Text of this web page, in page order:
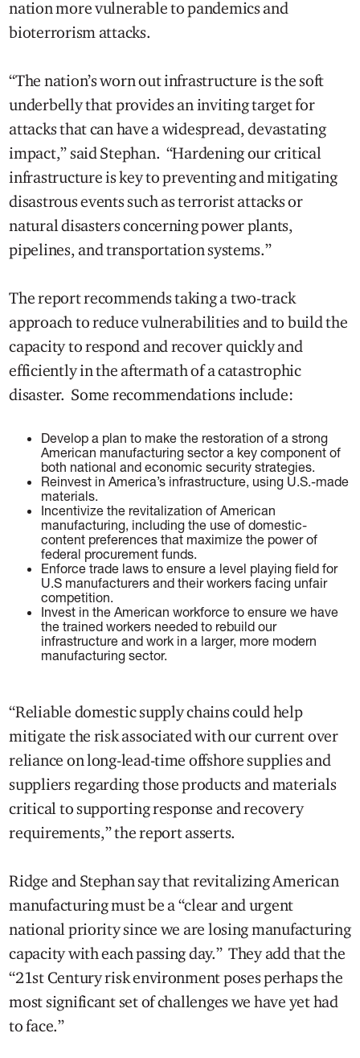
nation more vulnerable to pandemics and
bioterrorism attacks.
“The nation’s worn out infrastructure is the soft
underbelly that provides an inviting target for
attacks that can have a widespread, devastating
impact,” said Stephan. “Hardening our critical
infrastructure is key to preventing and mitigating
disastrous events such as terrorist attacks or
natural disasters concerning power plants,
pipelines, and transportation systems.”
The report recommends taking a two-track
approach to reduce vulnerabilities and to build the
capacity to respond and recover quickly and
efficiently in the aftermath of a catastrophic
disaster. Some recommendations include:
Develop a plan to make the restoration of a strong
American manufacturing sector a key component of
both national and economic security strategies.
Reinvest in America’s infrastructure, using U.S.-made
materials.
Incentivize the revitalization of American
manufacturing, including the use of domestic-
content preferences that maximize the power of
federal procurement funds.
Enforce trade laws to ensure a level playing field for
U.S manufacturers and their workers facing unfair
competition.
Invest in the American workforce to ensure we have
the trained workers needed to rebuild our
infrastructure and work in a larger, more modern
manufacturing sector.
“Reliable domestic supply chains could help
mitigate the risk associated with our current over
reliance on long-lead-time offshore supplies and
suppliers regarding those products and materials
critical to supporting response and recovery
requirements,” the report asserts.
Ridge and Stephan say that revitalizing American
manufacturing must be a “clear and urgent
national priority since we are losing manufacturing
capacity with each passing day.” They add that the
“21st Century risk environment poses perhaps the
most significant set of challenges we have yet had
to face.”